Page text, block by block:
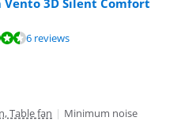
Vento 3D Silent Comfort
reviews.6 reviews
Table fan | Minimum noise